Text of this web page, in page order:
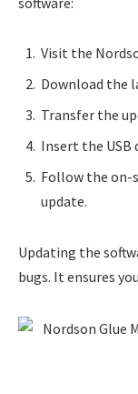
Visit the
Download the
Transfer the
Insert the USB
Follow the on-
update.
Updating the
bugs. It ensures